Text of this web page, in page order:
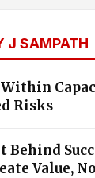
J SAMPATH
Risks
Behind
Value,